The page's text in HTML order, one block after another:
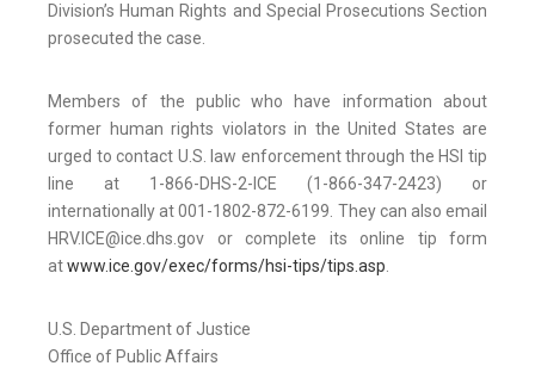
Division’s Human Rights and Special Prosecutions Section
prosecuted the case.
Members of the public who have information about
former human rights violators in the United States are
urged to contact U.S. law enforcement through the HSI tip
line at 1-866-DHS-2-ICE (1-866-347-2423) or
internationally at 001-1802-872-6199. They can also email
HRV.ICE@ice.dhs.gov or complete its online tip form
atwww.ice.gov/exec/forms/hsi-tips/tips.asp.
U.S. Department of Justice
Office of Public Affairs